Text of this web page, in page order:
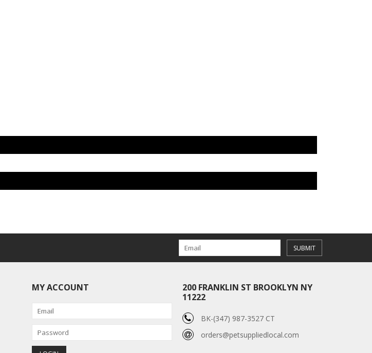
SUBMIT
MY ACCOUNT
200 FRANKLIN ST BROOKLYN NY
11222
BK-(347) 987-3527 CT
orders@petsuppliedlocal.com